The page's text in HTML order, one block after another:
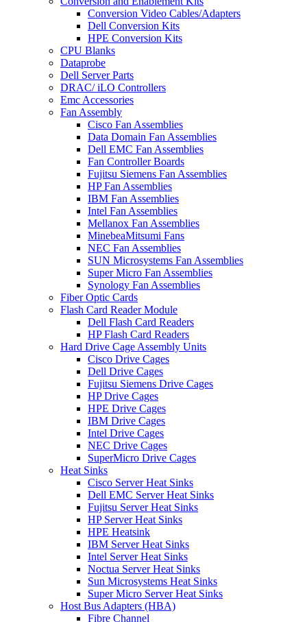
Conversion Video Cables/Adapters
Dell Conversion Kits
HPE Conversion Kits
CPU Blanks
Dataprobe
Dell Server Parts
DRAC/ iLO Controllers
Emc Accessories
Fan Assembly
Cisco Fan Assemblies
Data Domain Fan Assemblies
Dell EMC Fan Assemblies
Fan Controller Boards
Fujitsu Siemens Fan Assemblies
HP Fan Assemblies
IBM Fan Assemblies
Intel Fan Assemblies
Mellanox Fan Assemblies
MinebeaMitsumi Fans
NEC Fan Assemblies
SUN Microsystems Fan Assemblies
Super Micro Fan Assemblies
Synology Fan Assemblies
Fiber Optic Cards
Flash Card Reader Module
Dell Flash Card Readers
HP Flash Card Readers
Hard Drive Cage Assembly Units
Cisco Drive Cages
Dell Drive Cages
Fujitsu Siemens Drive Cages
HP Drive Cages
HPE Drive Cages
IBM Drive Cages
Intel Drive Cages
NEC Drive Cages
SuperMicro Drive Cages
Heat Sinks
Cisco Server Heat Sinks
Dell EMC Server Heat Sinks
Fujitsu Server Heat Sinks
HP Server Heat Sinks
HPE Heatsink
IBM Server Heat Sinks
Intel Server Heat Sinks
Noctua Server Heat Sinks
Sun Microsystems Heat Sinks
Super Micro Server Heat Sinks
Host Bus Adapters (HBA)
Fibre Channel